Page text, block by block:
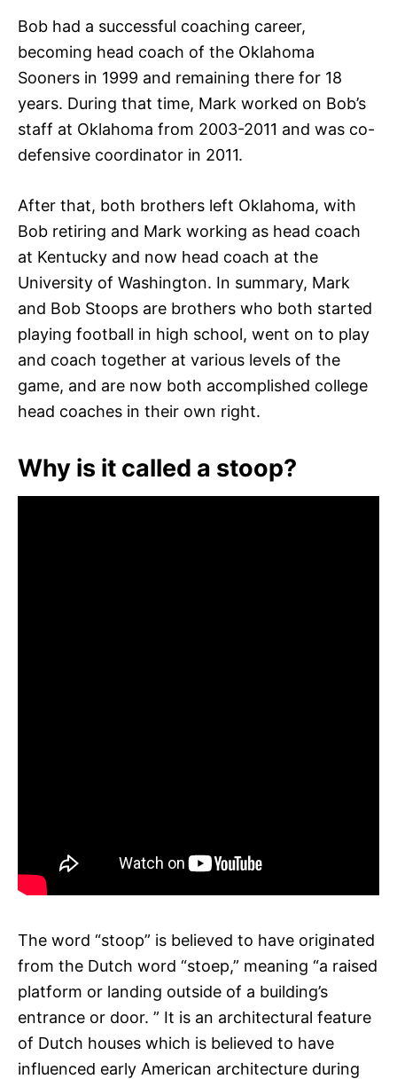
Bob had a successful coaching career,
becoming head coach of the Oklahoma
Sooners in 1999 and remaining there for 18
years. During that time, Mark worked on Bob’s
staff at Oklahoma from 2003-2011 and was co-
defensive coordinator in 2011.
After that, both brothers left Oklahoma, with
Bob retiring and Mark working as head coach
at Kentucky and now head coach at the
University of Washington. In summary, Mark
and Bob Stoops are brothers who both started
playing football in high school, went on to play
and coach together at various levels of the
game, and are now both accomplished college
head coaches in their own right.
Why is it called a stoop?
The word “stoop” is believed to have originated
from the Dutch word “stoep,” meaning “a raised
platform or landing outside of a building’s
entrance or door. ” It is an architectural feature
of Dutch houses which is believed to have
influenced early American architecture during